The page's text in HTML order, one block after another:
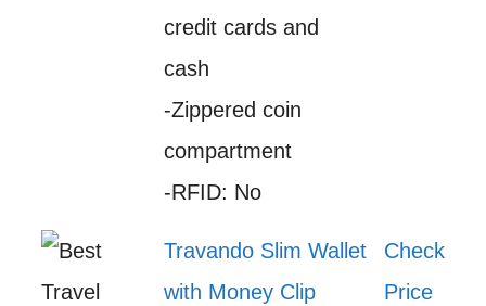
credit cards and
cash
-Zippered coin
compartment
-RFID: No
Travando Slim Wallet
with Money Clip
Check
Price